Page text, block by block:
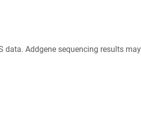
Addgene sequencing results